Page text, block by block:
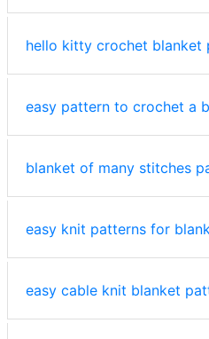
hello kitty crochet blanket
easy pattern to crochet a
blanket of many stitches
easy knit patterns for
easy cable knit blanket